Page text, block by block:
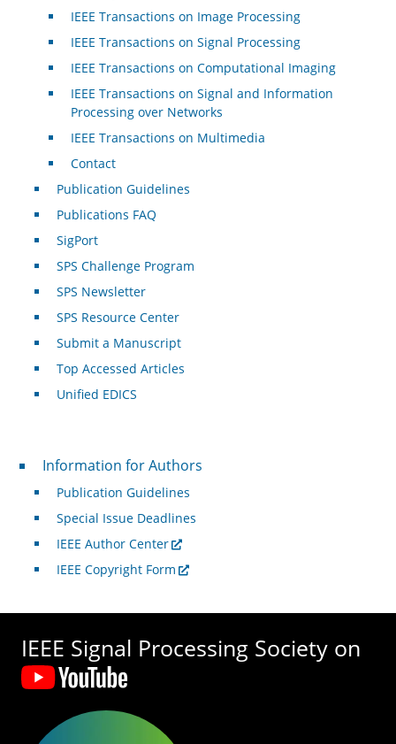
IEEE Transactions on Image Processing
IEEE Transactions on Signal Processing
IEEE Transactions on Computational Imaging
IEEE Transactions on Signal and Information
Processing over Networks
IEEE Transactions on Multimedia
Contact
Publication Guidelines
Publications FAQ
SigPort
SPS Challenge Program
SPS Newsletter
SPS Resource Center
Submit a Manuscript
Top Accessed Articles
Unified EDICS
For Authors
Information for Authors
Publication Guidelines
Special Issue Deadlines
IEEE Author Center
IEEE Copyright Form
IEEE Signal Processing Society on